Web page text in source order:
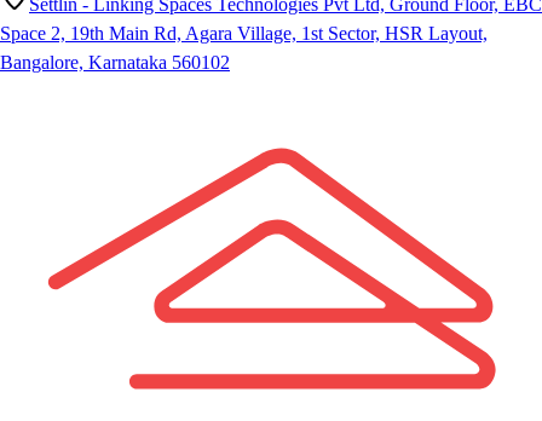
Space 2, 19th Main Rd, Agara Village, 1st Sector, HSR Layout,
Bangalore, Karnataka 560102